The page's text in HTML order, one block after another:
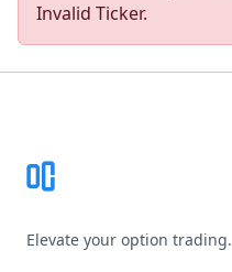
Invalid Ticker.
Elevate your option trading.